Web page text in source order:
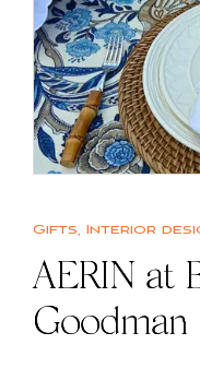
Gifts, Interior
AERIN at
Goodman